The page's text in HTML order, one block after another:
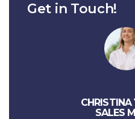
Get in Touch!
CHRISTINA
SALES